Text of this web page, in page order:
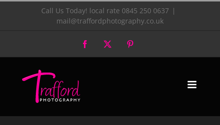
Call Us Today! local rate 0845 250 0637 |
mail@traffordphotography.co.uk
Facebook
Eckington Riding Club Presentation